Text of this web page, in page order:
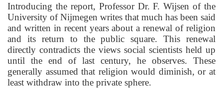
Introducing the report, Professor Dr. F. Wijsen of the
University of Nijmegen writes that much has been said
and written in recent years about a renewal of religion
and its return to the public square. This renewal
directly contradicts the views social scientists held up
until the end of last century, he observes. These
generally assumed that religion would diminish, or at
least withdraw into the private sphere.